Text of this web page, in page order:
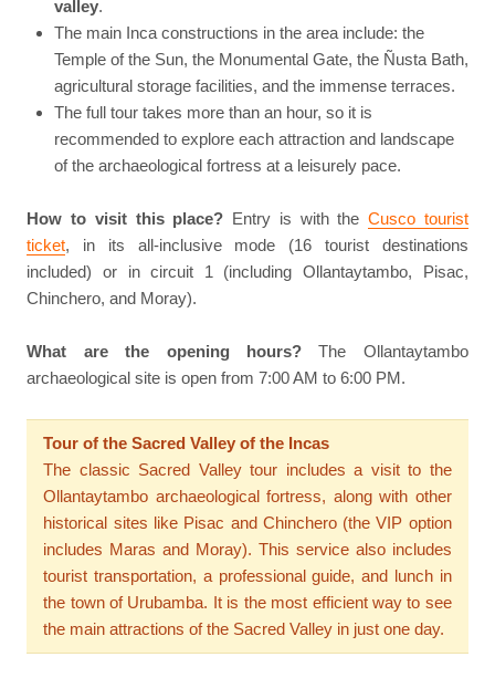
valley.
The main Inca constructions in the area include: the
Temple of the Sun, the Monumental Gate, the Ñusta Bath,
agricultural storage facilities, and the immense terraces.
The full tour takes more than an hour, so it is
recommended to explore each attraction and landscape
of the archaeological fortress at a leisurely pace.
How to visit this place? Entry is with the Cusco tourist
ticket, in its all-inclusive mode (16 tourist destinations
included) or in circuit 1 (including Ollantaytambo, Pisac,
Chinchero, and Moray).
What are the opening hours?The Ollantaytambo
archaeological site is open from 7:00 AM to 6:00 PM.
Tour of the Sacred Valley of the Incas
The classic Sacred Valley tour includes a visit to the
Ollantaytambo archaeological fortress, along with other
historical sites like Pisac and Chinchero (the VIP option
includes Maras and Moray). This service also includes
tourist transportation, a professional guide, and lunch in
the town of Urubamba. It is the most efficient way to see
the main attractions of the Sacred Valley in just one day.